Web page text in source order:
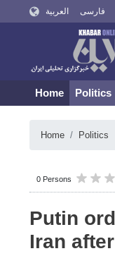
العربية فارسی
Home Politics
Home Politics
0 Persons
Putin
Iran